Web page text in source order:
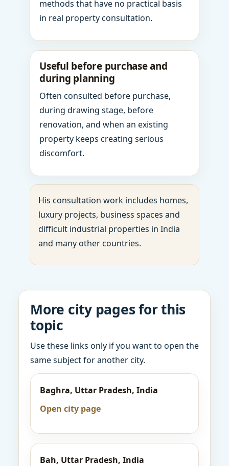
methods that have no practical basis
in real property consultation.
Useful before purchase and
during planning
Often consulted before purchase,
during drawing stage, before
renovation, and when an existing
property keeps creating serious
discomfort.
His consultation work includes homes,
luxury projects, business spaces and
difficult industrial properties in India
and many other countries.
More city pages for this
topic
Use these links only if you want to open the
same subject for another city.
Baghra, Uttar Pradesh, India
Open city page
Bah, Uttar Pradesh, India